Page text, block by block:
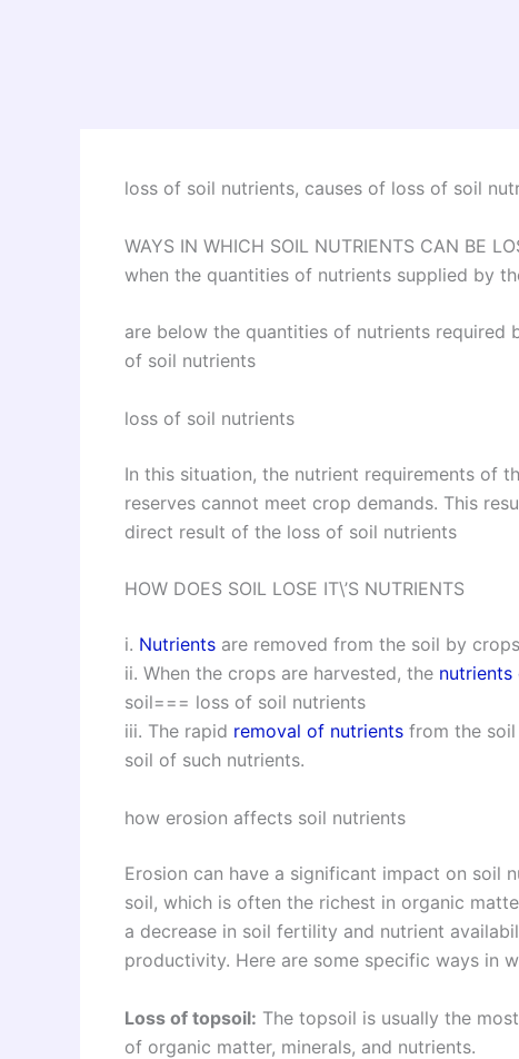
loss of soil nutrients, causes of loss of soil
WAYS IN WHICH SOIL NUTRIENTS CAN BE
when the quantities of nutrients supplied by
are below the quantities of nutrients
of soil nutrients
loss of soil nutrients
In this situation, the nutrient requirements of
reserves cannot meet crop demands. This
direct result of the loss of soil nutrients
HOW DOES SOIL LOSE IT\’S NUTRIENTS
i. Nutrients are removed from the soil by
ii. When the crops are harvested, the nutrients
soil=== loss of soil nutrients
iii. The rapid removal of nutrients from the
soil of such nutrients.
how erosion affects soil nutrients
Erosion can have a significant impact on soil
soil, which is often the richest in organic
a decrease in soil fertility and nutrient
productivity. Here are some specific ways in
Loss of topsoil: The topsoil is usually the
of organic matter, minerals, and nutrients.